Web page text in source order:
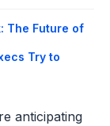
The Future of
Try to
anticipating